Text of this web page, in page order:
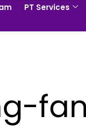
PT Services
fan